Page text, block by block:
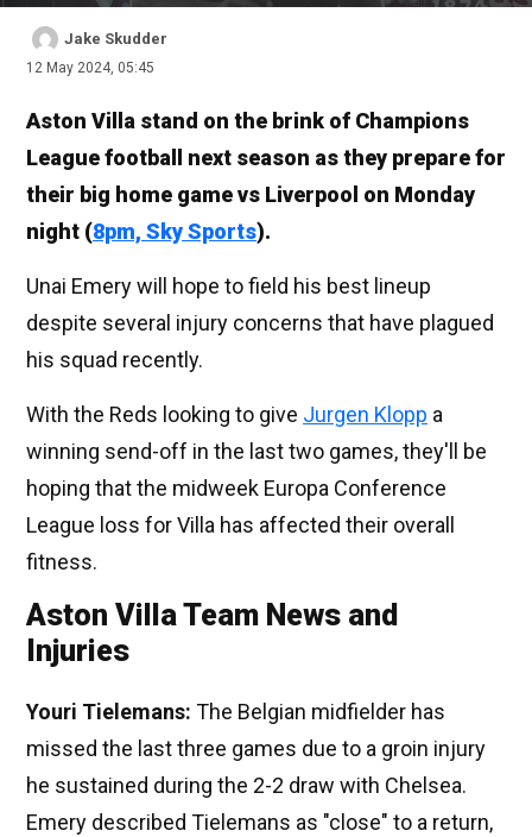
Jake Skudder
12 May 2024, 05:45
Aston Villa stand on the brink of Champions
League football next season as they prepare for
their big home game vs Liverpool on Monday
night (8pm, Sky Sports).
Unai Emery will hope to field his best lineup
despite several injury concerns that have plagued
his squad recently.
With the Reds looking to give Jurgen Klopp a
winning send-off in the last two games, they'll be
hoping that the midweek Europa Conference
League loss for Villa has affected their overall
fitness.
Aston Villa Team News and
Injuries
Youri Tielemans: The Belgian midfielder has
missed the last three games due to a groin injury
he sustained during the 2-2 draw with Chelsea.
Emery described Tielemans as "close" to a return,